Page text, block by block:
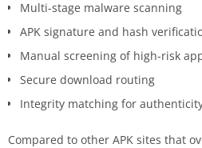
Multi-stage malware scanning
APK signature and hash
Manual screening of high-risk
Secure download routing
Integrity matching for
Compared to other APK sites that